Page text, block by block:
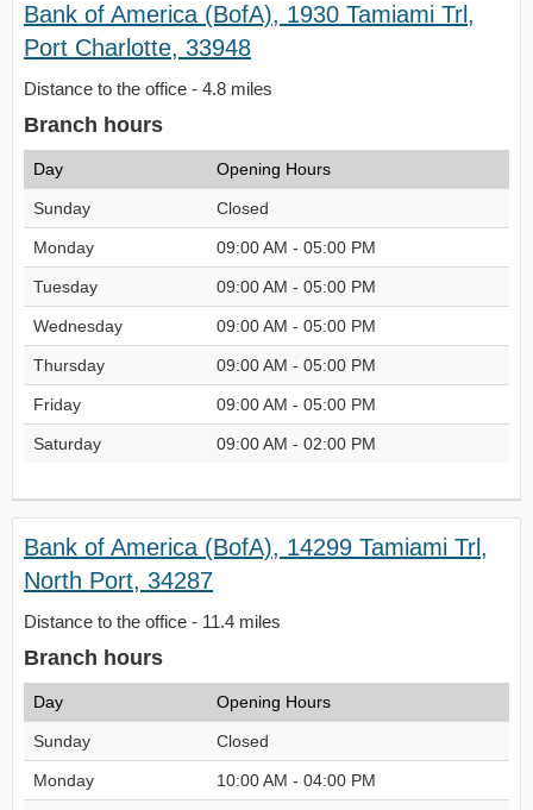
Bank of America (BofA), 1930 Tamiami Trl,
Port Charlotte, 33948
Distance to the office - 4.8 miles
Branch hours
Day Opening Hours
Sunday Closed
Monday 09:00 AM - 05:00 PM
Tuesday 09:00 AM - 05:00 PM
Wednesday 09:00 AM - 05:00 PM
Thursday 09:00 AM - 05:00 PM
Friday 09:00 AM - 05:00 PM
Saturday 09:00 AM - 02:00 PM
Bank of America (BofA), 14299 Tamiami Trl,
North Port, 34287
Distance to the office - 11.4 miles
Branch hours
Day Opening Hours
Sunday Closed
Monday 10:00 AM - 04:00 PM